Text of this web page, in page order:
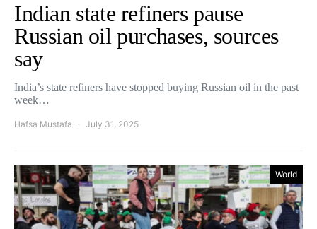
Indian state refiners pause
Russian oil purchases, sources
say
India’s state refiners have stopped buying Russian oil in the past
week…
Hafsa Mustafa July 31, 2025
World